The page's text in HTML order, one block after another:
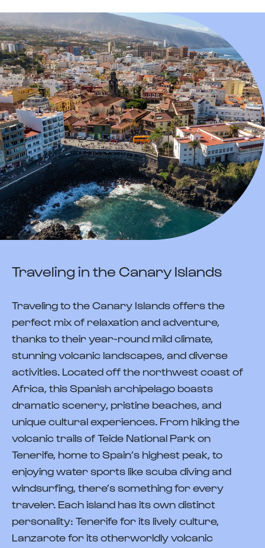
Traveling in the Canary Islands
Traveling to the Canary Islands offers the
perfect mix of relaxation and adventure,
thanks to their year-round mild climate,
stunning volcanic landscapes, and diverse
activities. Located off the northwest coast of
Africa, this Spanish archipelago boasts
dramatic scenery, pristine beaches, and
unique cultural experiences. From hiking the
volcanic trails of Teide National Park on
Tenerife, home to Spain’s highest peak, to
enjoying water sports like scuba diving and
windsurfing, there’s something for every
traveler. Each island has its own distinct
personality: Tenerife for its lively culture,
Lanzarote for its otherworldly volcanic